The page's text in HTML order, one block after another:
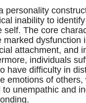
personality
inability to
self. The core
marked dysfunction
attachment, and
individuals
have difficulty in
emotions of others,
unempathic and